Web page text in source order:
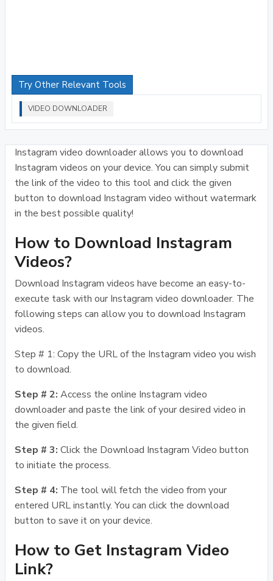
Try Other Relevant Tools
VIDEO DOWNLOADER
Instagram video downloader allows you to download
Instagram videos on your device. You can simply submit
the link of the video to this tool and click the given
button to download Instagram video without watermark
in the best possible quality!
How to Download Instagram
Videos?
Download Instagram videos have become an easy-to-
execute task with our Instagram video downloader. The
following steps can allow you to download Instagram
videos.
Step # 1: Copy the URL of the Instagram video you wish
to download.
Step # 2: Access the online Instagram video
downloader and paste the link of your desired video in
the given field.
Step # 3: Click the Download Instagram Video button
to initiate the process.
Step # 4: The tool will fetch the video from your
entered URL instantly. You can click the download
button to save it on your device.
How to Get Instagram Video
Link?